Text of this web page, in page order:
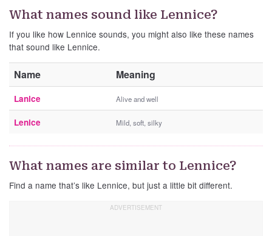
What names sound like Lennice?
If you like how Lennice sounds, you might also like these names
that sound like Lennice.
Name Meaning
Lanice Alive and well
Lenice Mild, soft, silky
What names are similar to Lennice?
Find a name that’s like Lennice, but just a little bit different.